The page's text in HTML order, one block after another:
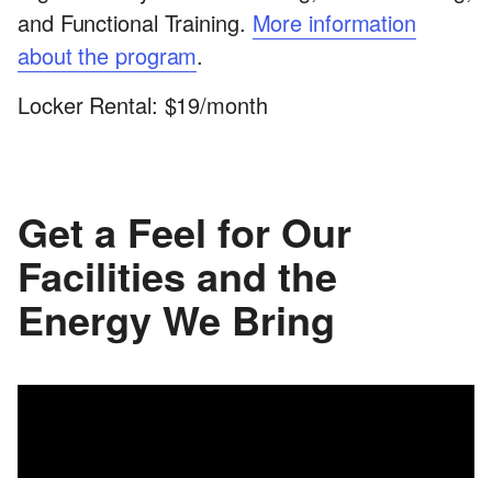
and Functional Training. More information
about the program.
Locker Rental: $19/month
Get a Feel for Our
Facilities and the
Energy We Bring